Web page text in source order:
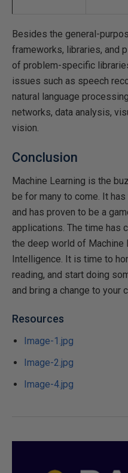
Besides the general-
frameworks, libraries, and
of problem-specific
issues such as speech
natural language
networks, data analysis,
vision.
Conclusion
Machine Learning is the
be for many to come. It
and has proven to be a
applications. The time has
the deep world of Machine
Intelligence. It is time to
reading, and start doing
and bring a change to your
Resources
Image-1.jpg
Image-2.jpg
Image-4.jpg